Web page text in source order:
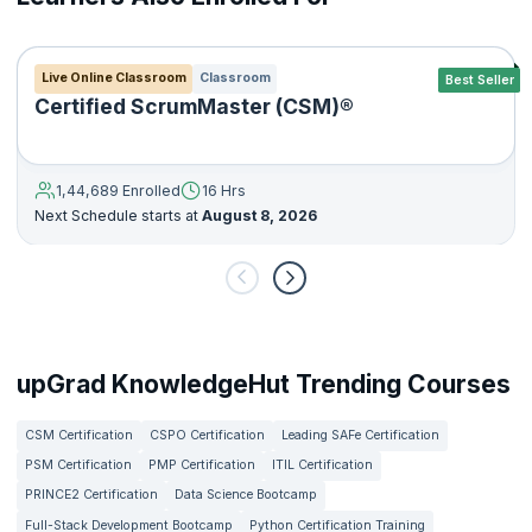
Best Seller
Live Online Classroom Classroom
Certified ScrumMaster (CSM)®
1,44,689 Enrolled
16 Hrs
Next Schedule starts at August 8, 2026
upGrad KnowledgeHut Trending Courses
CSM Certification CSPO Certification
Leading SAFe Certification
PSM Certification
PMP Certification
ITIL Certification
PRINCE2 Certification
Data Science Bootcamp
Full-Stack Development Bootcamp
Python Certification Training